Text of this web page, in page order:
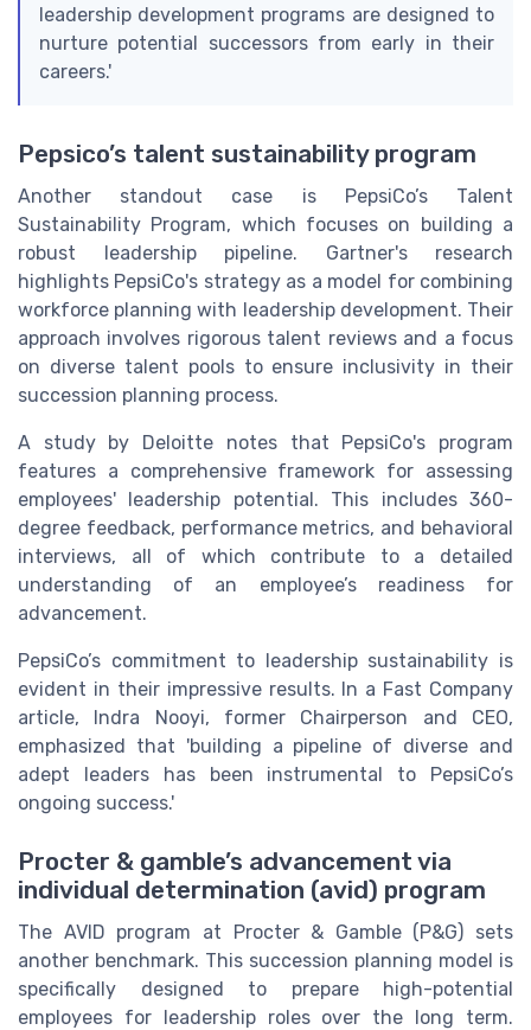
leadership development programs are designed to
nurture potential successors from early in their
careers.'
Pepsico’s talent sustainability program
Another standout case is PepsiCo’s Talent
Sustainability Program, which focuses on building a
robust leadership pipeline. Gartner's research
highlights PepsiCo's strategy as a model for combining
workforce planning with leadership development. Their
approach involves rigorous talent reviews and a focus
on diverse talent pools to ensure inclusivity in their
succession planning process.
A study by Deloitte notes that PepsiCo's program
features a comprehensive framework for assessing
employees' leadership potential. This includes 360-
degree feedback, performance metrics, and behavioral
interviews, all of which contribute to a detailed
understanding of an employee’s readiness for
advancement.
PepsiCo’s commitment to leadership sustainability is
evident in their impressive results. In a Fast Company
article, Indra Nooyi, former Chairperson and CEO,
emphasized that 'building a pipeline of diverse and
adept leaders has been instrumental to PepsiCo’s
ongoing success.'
Procter & gamble’s advancement via
individual determination (avid) program
The AVID program at Procter & Gamble (P&G) sets
another benchmark. This succession planning model is
specifically designed to prepare high-potential
employees for leadership roles over the long term.